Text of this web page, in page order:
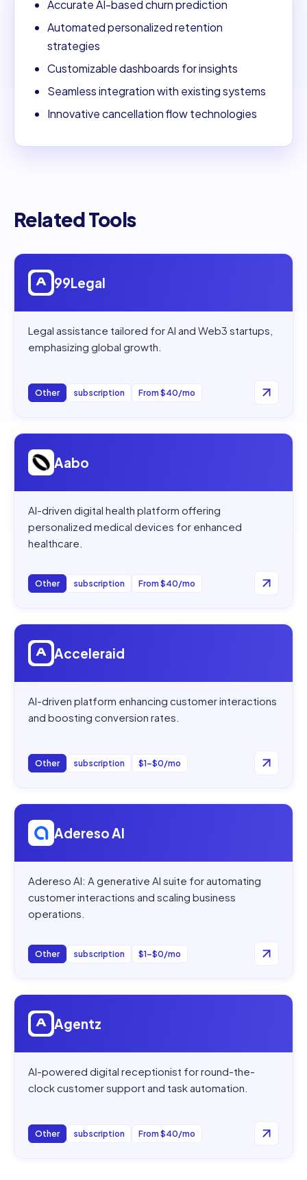
Accurate AI-based churn prediction
Automated personalized retention
strategies
Customizable dashboards for insights
Seamless integration with existing systems
Innovative cancellation flow technologies
Related Tools
Open
99Legal
Legal assistance tailored for AI and Web3 startups,
emphasizing global growth.
Other subscription From $40/mo
Open
Aabo
AI-driven digital health platform offering
personalized medical devices for enhanced
healthcare.
Other subscription From $40/mo
Open
Acceleraid
AI-driven platform enhancing customer interactions
and boosting conversion rates.
Other subscription $1–$0/mo
Open
Adereso AI
Adereso AI: A generative AI suite for automating
customer interactions and scaling business
operations.
Other subscription $1–$0/mo
Open
Agentz
AI-powered digital receptionist for round-the-
clock customer support and task automation.
Other subscription From $40/mo